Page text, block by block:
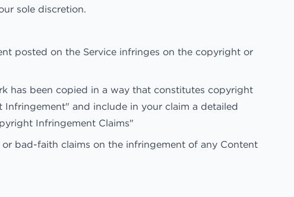
sole discretion.
posted on the Service infringes on the copyright or
has been copied in a way that constitutes copyright
and include in your claim a detailed
Infringement Claims"
bad-faith claims on the infringement of any Content